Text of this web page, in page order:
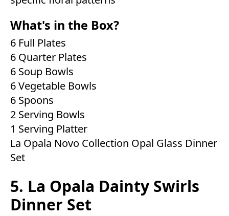
What's in the Box?
6 Full Plates
6 Quarter Plates
6 Soup Bowls
6 Vegetable Bowls
6 Spoons
2 Serving Bowls
1 Serving Platter
La Opala Novo Collection Opal Glass Dinner
Set
5. La Opala Dainty Swirls
Dinner Set